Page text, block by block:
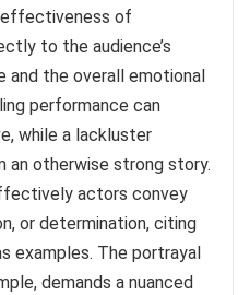
effectiveness of
to the audience’s
and the overall emotional
performance can
while a lackluster
otherwise strong story.
actors convey
or determination, citing
examples. The portrayal
demands a nuanced